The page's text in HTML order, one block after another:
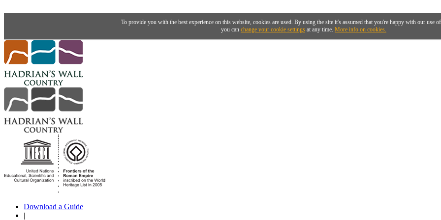
To provide you with the best experience on this website, cookies are used. By using the site it's assumed that you're happy with our use
you can change your cookie settings at any time. More info on cookies.
Download a Guide
|